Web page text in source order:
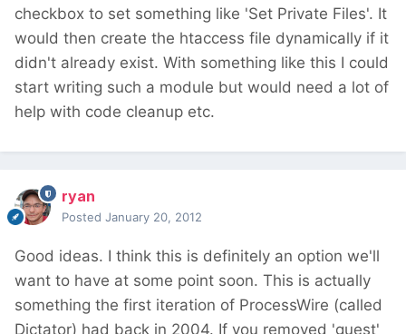
checkbox to set something like 'Set Private Files'. It
would then create the htaccess file dynamically if it
didn't already exist. With something like this I could
start writing such a module but would need a lot of
help with code cleanup etc.
ryan
Posted January 20, 2012
Good ideas. I think this is definitely an option we'll
want to have at some point soon. This is actually
something the first iteration of ProcessWire (called
Dictator) had back in 2004. If you removed 'guest'